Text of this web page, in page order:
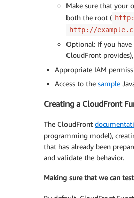
Make sure that your
both the root (
http://
Optional: If you
CloudFront
Appropriate IAM
Access to the sample
Creating a CloudFront
The CloudFront
programming model),
that has already been
and validate the behavior.
Making sure that we can